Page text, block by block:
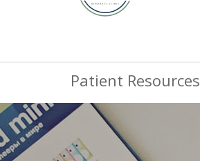
Patient Resources